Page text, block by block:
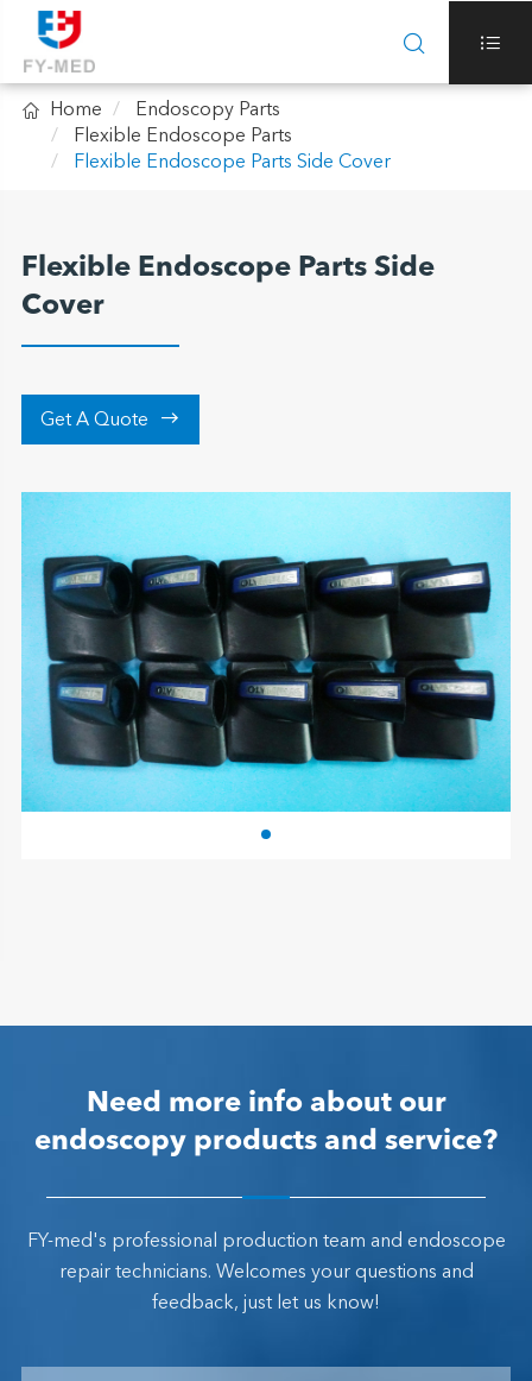
 
 Home
Endoscopy Parts
Flexible Endoscope Parts
Flexible Endoscope Parts Side Cover
Flexible Endoscope Parts Side
Cover
Get A Quote 
Need more info about our
endoscopy products and service?
FY-med's professional production team and endoscope
repair technicians. Welcomes your questions and
feedback, just let us know!